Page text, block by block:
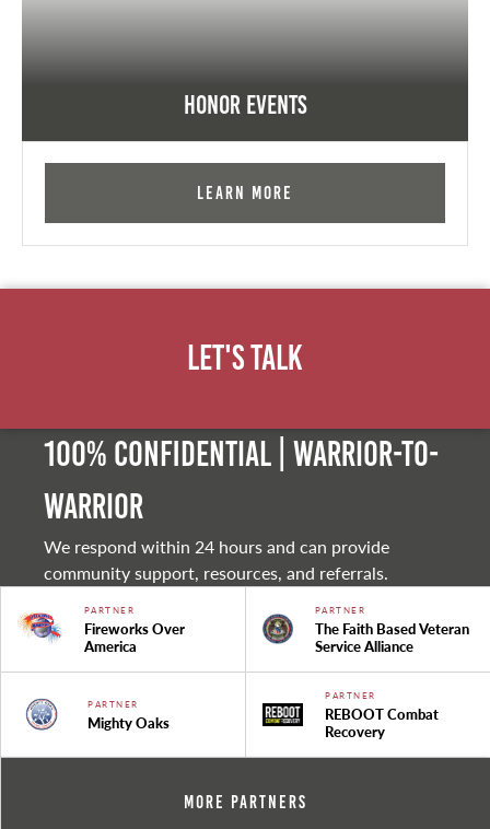
Honor Events
Learn More
Let's Talk
100% Confidential | Warrior-to-
warrior
We respond within 24 hours and can provide
community support, resources, and referrals.
PARTNER
Fireworks Over
America
PARTNER
The Faith Based Veteran
Service Alliance
PARTNER
Mighty Oaks
PARTNER
REBOOT Combat
Recovery
More Partners